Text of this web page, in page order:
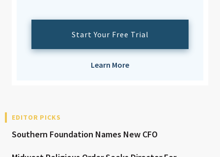
Start Your Free Trial
Learn More
EDITOR PICKS
Southern Foundation Names New CFO